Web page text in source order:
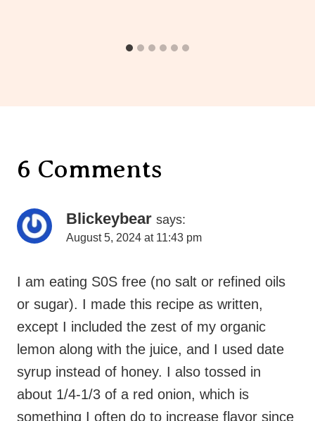
6 Comments
Blickeybear
August 5, 2024 at 11:43 pm
I am eating S0S free (no salt or refined oils
or sugar). I made this recipe as written,
lemon along with the juice, and I used date
syrup instead of honey. I also tossed in
about 1/4-1/3 of a red onion, which is
something I often do to increase flavor since
I don’t add salt. (The salt in the mustard
made the dressing plenty salty for us.) We